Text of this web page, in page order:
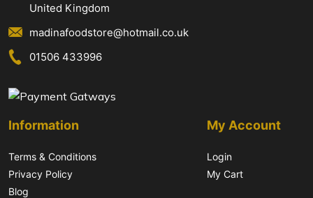
United Kingdom
madinafoodstore@hotmail.co.uk
01506 433996
Information
Terms & Conditions
Privacy Policy
Blog
My Account
Login
My Cart